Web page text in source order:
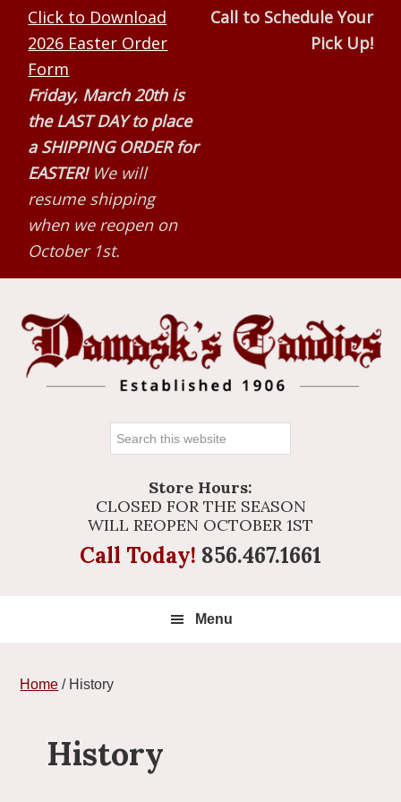
Skip
primary
navigation
Skip
main
content
Skip
primary
sidebar
Click to Download
2026 Easter Order
Form
Friday, March 20th is
the LAST DAY to place
a SHIPPING ORDER for
EASTER! We will
resume shipping
when we reopen on
October 1st.
Call to Schedule Your
Pick Up!
Search
websiteStore Hours:
CLOSED FOR THE SEASON
WILL REOPEN OCTOBER 1ST
Call Today! 856.467.1661
Menu
Home /History
History